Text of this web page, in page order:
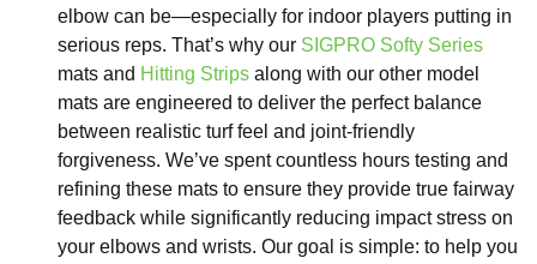
elbow can be—especially for indoor players putting in
serious reps. That’s why our SIGPRO Softy Series
mats and Hitting Strips along with our other model
mats are engineered to deliver the perfect balance
between realistic turf feel and joint-friendly
forgiveness. We’ve spent countless hours testing and
refining these mats to ensure they provide true fairway
feedback while significantly reducing impact stress on
your elbows and wrists. Our goal is simple: to help you